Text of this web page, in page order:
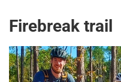
Firebreak trail